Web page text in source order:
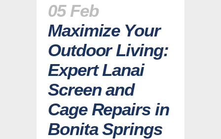
05 Feb
Maximize Your
Outdoor Living:
Expert Lanai
Screen and
Cage Repairs in
Bonita Springs